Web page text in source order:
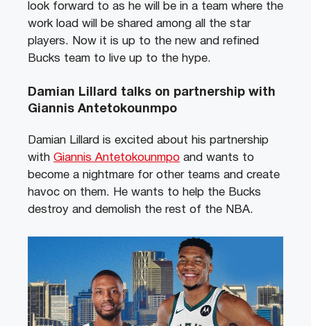
look forward to as he will be in a team where the
work load will be shared among all the star
players. Now it is up to the new and refined
Bucks team to live up to the hype.
Damian Lillard talks on partnership with
Giannis Antetokounmpo
Damian Lillard is excited about his partnership
with Giannis Antetokounmpo and wants to
become a nightmare for other teams and create
havoc on them. He wants to help the Bucks
destroy and demolish the rest of the NBA.